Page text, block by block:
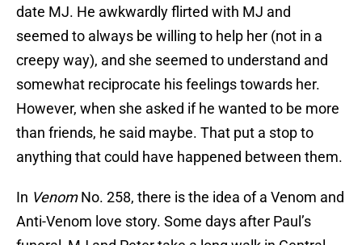
date MJ. He awkwardly flirted with MJ and
seemed to always be willing to help her (not in a
creepy way), and she seemed to understand and
somewhat reciprocate his feelings towards her.
However, when she asked if he wanted to be more
than friends, he said maybe. That put a stop to
anything that could have happened between them.
In VenomNo. 258, there is the idea of a Venom and
Anti-Venom love story. Some days after Paul’s